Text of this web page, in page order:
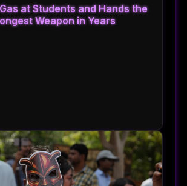
at Students and Hands the
Weapon in Years